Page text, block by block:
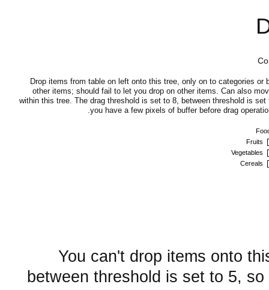
Drop items from table on left onto this tree, only on to categories or
other items; should fail to let you drop on other items. Can also
within this tree. The drag threshold is set to 8, between threshold is set
you have a few pixels of buffer before drag
Fruits
Vegetables
Cereals
You can't drop items onto
between threshold is set to 5,